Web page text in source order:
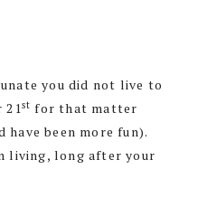
you did not live to
21st for that matter
been more fun).
living, long after your